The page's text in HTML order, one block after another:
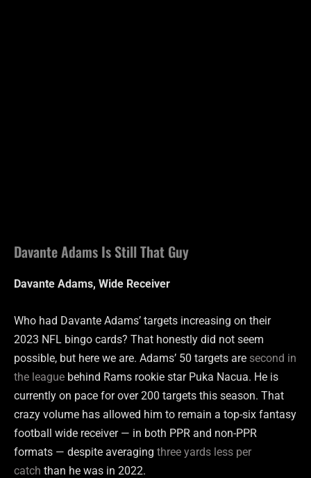
Davante Adams Is Still That Guy
Davante Adams, Wide Receiver
Who had Davante Adams’ targets increasing on their
2023 NFL bingo cards? That honestly did not seem
possible, but here we are. Adams’ 50 targets are second in
the league behind Rams rookie star Puka Nacua. He is
currently on pace for over 200 targets this season. That
crazy volume has allowed him to remain a top-six fantasy
football wide receiver — in both PPR and non-PPR
formats — despite averaging three yards less per
catch than he was in 2022.